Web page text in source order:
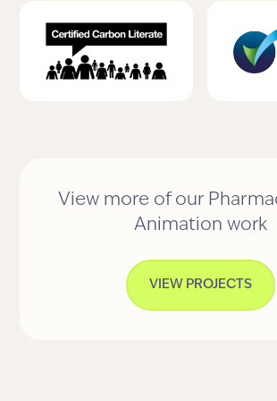
View more of our
Animation work
VIEW PROJECTS